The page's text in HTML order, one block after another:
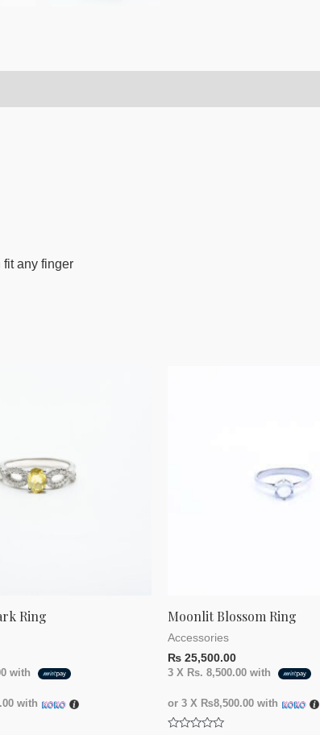
fit any finger
Ring
with
with
Moonlit Blossom Ring
Accessories
₨ 25,500.00
3 X Rs. 8,500.00 with
or 3 X ₨8,500.00 with